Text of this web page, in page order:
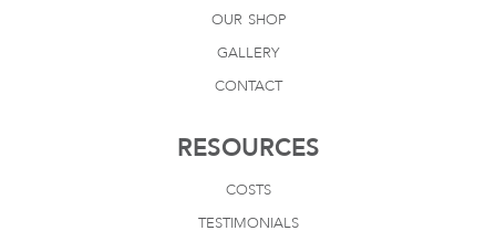
our shop
gallery
contact
RESOURCES
costs
testimonials